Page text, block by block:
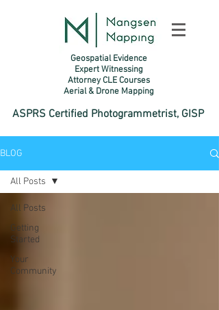
Geospatial Evidence
Expert Witnessing
Attorney CLE Courses
Aerial & Drone Mapping​
ASPRS Certified Photogrammetrist, GISP
BLOG
All Posts
Getting
Started
Your
Community
All Posts